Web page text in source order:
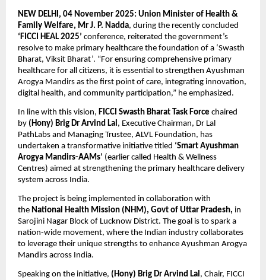
NEW DELHI, 04 November 2025: Union Minister of Health &
Family Welfare, Mr J. P. Nadda, during the recently concluded
‘FICCI HEAL 2025’ conference, reiterated the government’s
resolve to make primary healthcare the foundation of a ‘Swasth
Bharat, Viksit Bharat’. “For ensuring comprehensive primary
healthcare for all citizens, it is essential to strengthen Ayushman
Arogya Mandirs as the first point of care, integrating innovation,
digital health, and community participation,” he emphasized.
In line with this vision, FICCI Swasth Bharat Task Force chaired
by (Hony) Brig Dr Arvind Lal , Executive Chairman, Dr Lal
PathLabs and Managing Trustee, ALVL Foundation, has
undertaken a transformative initiative titled ‘Smart Ayushman
Arogya Mandirs-AAMs’ (earlier called Health & Wellness
Centres) aimed at strengthening the primary healthcare delivery
system across India.
The project is being implemented in collaboration with
the National Health Mission (NHM), Govt of Uttar Pradesh, in
Sarojini Nagar Block of Lucknow District. The goal is to spark a
nation-wide movement, where the Indian industry collaborates
to leverage their unique strengths to enhance Ayushman Arogya
Mandirs across India.
Speaking on the initiative, (Hony) Brig Dr Arvind Lal, Chair, FICCI